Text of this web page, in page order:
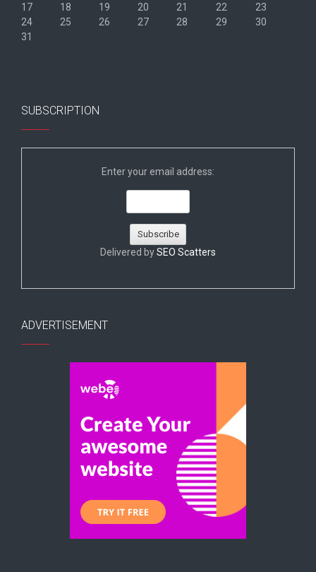
17
18 19 20 21 22
23
24
25 26 27 28 29
30
31
SUBSCRIPTION
Enter your email address:
Delivered bySEO Scatters
ADVERTISEMENT